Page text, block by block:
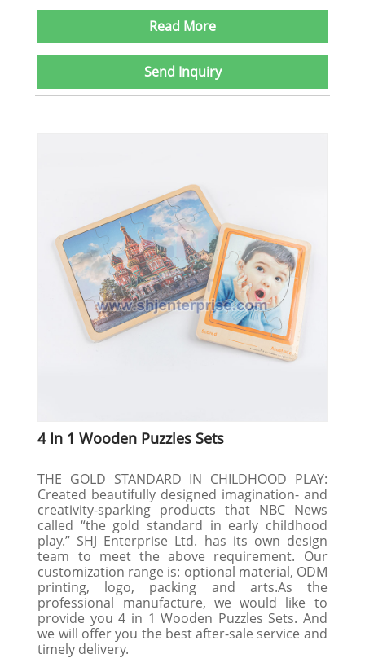
Read More
Send Inquiry
4 In 1 Wooden Puzzles Sets
THE GOLD STANDARD IN CHILDHOOD PLAY:
Created beautifully designed imagination- and
creativity-sparking products that NBC News
called “the gold standard in early childhood
play.” SHJ Enterprise Ltd. has its own design
team to meet the above requirement. Our
customization range is: optional material, ODM
printing, logo, packing and arts.As the
professional manufacture, we would like to
provide you 4 in 1 Wooden Puzzles Sets. And
we will offer you the best after-sale service and
timely delivery.